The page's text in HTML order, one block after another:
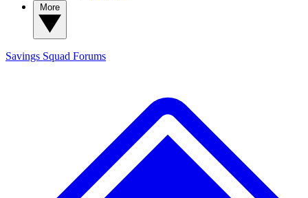
Savings Squad Forums